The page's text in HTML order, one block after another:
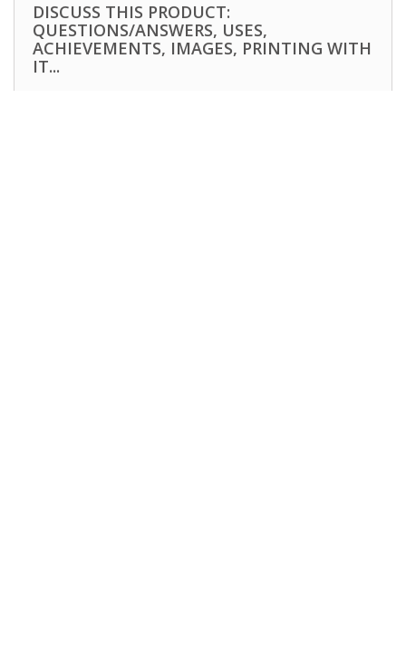
DISCUSS THIS PRODUCT:
QUESTIONS/ANSWERS, USES,
ACHIEVEMENTS, IMAGES, PRINTING WITH
IT...